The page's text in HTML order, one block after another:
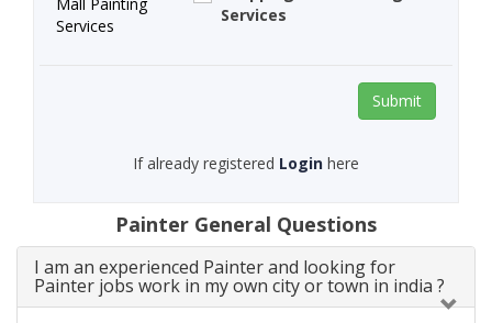
Services
Submit
If already registered Login here
Painter General Questions
I am an experienced Painter and looking for
Painter jobs work in my own city or town in india ?